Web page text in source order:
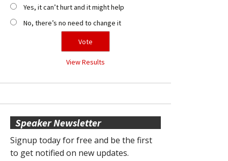
Yes, it can’t hurt and it might help
No, there’s no need to change it
View Results
Speaker Newsletter